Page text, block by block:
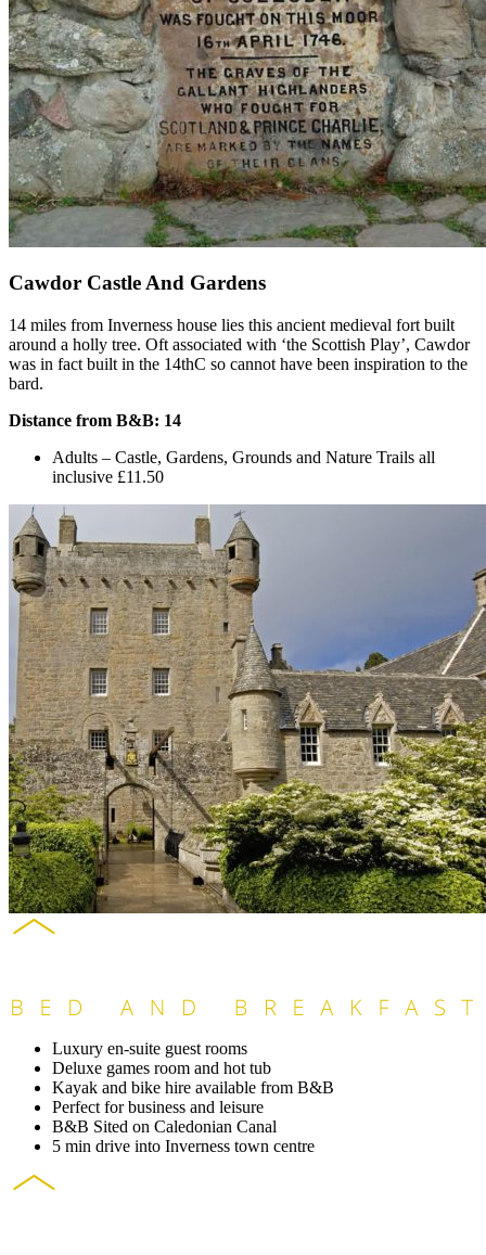
Cawdor Castle And Gardens
14 miles from Inverness house lies this ancient medieval fort built
around a holly tree. Oft associated with ‘the Scottish Play’, Cawdor
was in fact built in the 14thC so cannot have been inspiration to the
bard.
Distance from B&B: 14
Adults – Castle, Gardens, Grounds and Nature Trails all
inclusive £11.50
Luxury en-suite guest rooms
Deluxe games room and hot tub
Kayak and bike hire available from B&B
Perfect for business and leisure
B&B Sited on Caledonian Canal
5 min drive into Inverness town centre